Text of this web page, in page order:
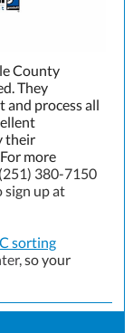
County
They
and process all
their
more
380-7150
sign up at
sorting
so your